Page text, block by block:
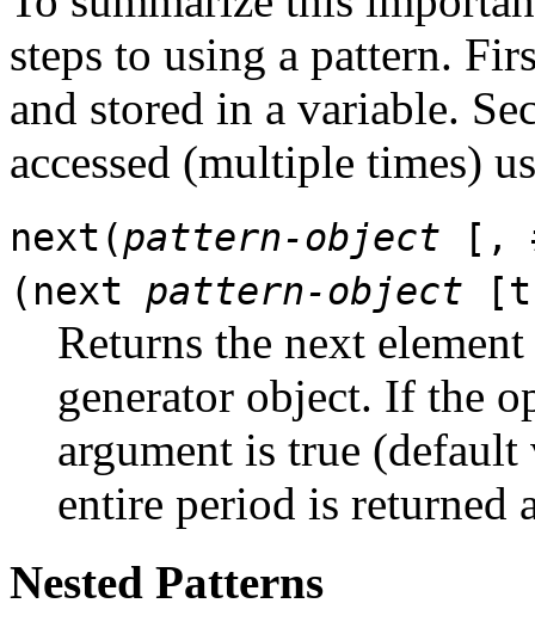
steps to using a pattern.
and stored in a variable.
accessed (multiple times)
next(pattern-object [,
(next pattern-object
Returns the next
generator object. If the
argument is true
entire period is returned
Nested Patterns